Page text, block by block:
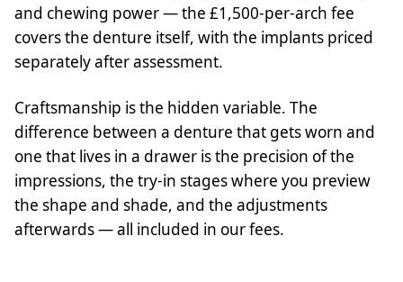
and chewing power — the £1,500-per-arch fee
covers the denture itself, with the implants priced
separately after assessment.
Craftsmanship is the hidden variable. The
difference between a denture that gets worn and
one that lives in a drawer is the precision of the
impressions, the try-in stages where you preview
the shape and shade, and the adjustments
afterwards — all included in our fees.